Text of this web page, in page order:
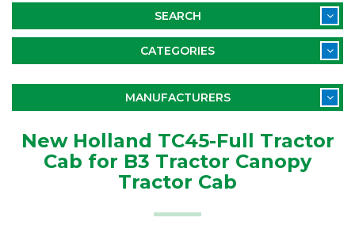
SEARCH
CATEGORIES
MANUFACTURERS
New Holland TC45-Full Tractor
Cab for B3 Tractor Canopy
Tractor Cab